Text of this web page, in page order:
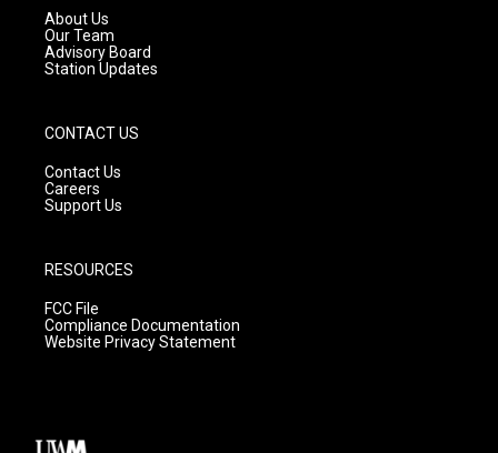
a
m
About Us
Our Team
Advisory Board
Station Updates
CONTACT US
Contact Us
Careers
Support Us
RESOURCES
FCC File
Compliance Documentation
Website Privacy Statement